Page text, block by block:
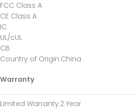
FCC Class A
CE Class A
IC
UL/cUL
CB
Country of Origin:China
Warranty
Limited Warranty:2 Year